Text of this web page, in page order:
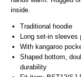
inside.
Traditional hoodie
Long set-in
With kangaroo
Shaped bottom,
durability